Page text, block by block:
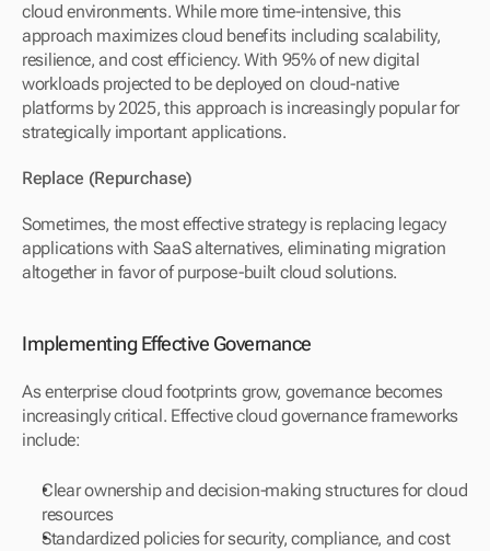
cloud environments. While more time-intensive, this
approach maximizes cloud benefits including scalability,
resilience, and cost efficiency. With 95% of new digital
workloads projected to be deployed on cloud-native
platforms by 2025, this approach is increasingly popular for
strategically important applications.
Replace (Repurchase)
Sometimes, the most effective strategy is replacing legacy
applications with SaaS alternatives, eliminating migration
altogether in favor of purpose-built cloud solutions.
Implementing Effective Governance
As enterprise cloud footprints grow, governance becomes
increasingly critical. Effective cloud governance frameworks
include:
Clear ownership and decision-making structures for cloud
resources
Standardized policies for security, compliance, and cost